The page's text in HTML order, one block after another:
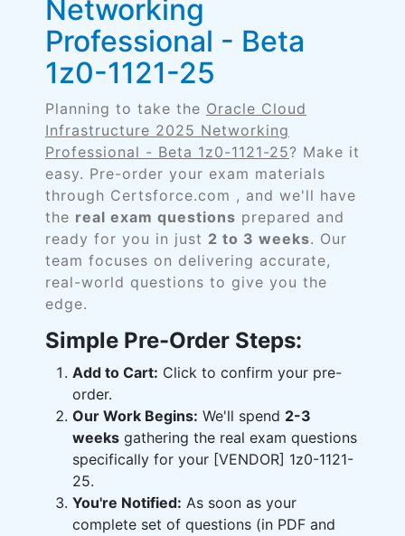
Networking
Professional - Beta
1z0-1121-25
Planning to take the Oracle Cloud
Infrastructure 2025 Networking
Professional - Beta 1z0-1121-25? Make it
easy. Pre-order your exam materials
through Certsforce.com , and we'll have
the real exam questions prepared and
ready for you in just 2 to 3 weeks. Our
team focuses on delivering accurate,
real-world questions to give you the
edge.
Simple Pre-Order Steps:
Add to Cart: Click to confirm your pre-
order.
Our Work Begins: We'll spend 2-3
weeks gathering the real exam questions
specifically for your [VENDOR] 1z0-1121-
25.
You're Notified: As soon as your
complete set of questions (in PDF and